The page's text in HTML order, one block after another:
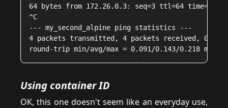
64 bytes from 172.26.0.3: seq=3 ttl=64
^C
--- my_second_alpine ping statistics ---
4 packets transmitted, 4 packets received, 0%
Using container ID
OK, this one doesn't seem like an everyday use,